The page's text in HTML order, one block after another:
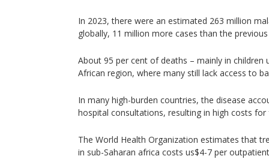
In 2023, there were an estimated 263 million
globally, 11 million more cases than the previous
About 95 per cent of deaths – mainly in children
African region, where many still lack access to
In many high-burden countries, the disease
hospital consultations, resulting in high costs
The World Health Organization estimates that
in sub-Saharan africa costs us$4-7 per